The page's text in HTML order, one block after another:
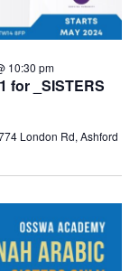
for _SISTERS
10:30 pm
London Rd, Ashford